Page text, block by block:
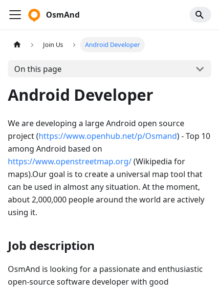
OsmAnd
Join Us Android Developer
On this page
Android Developer
We are developing a large Android open source
project (https://www.openhub.net/p/Osmand) - Top 10
among Android based on
https://www.openstreetmap.org/(Wikipedia for
maps).Our goal is to create a universal map tool that
can be used in almost any situation. At the moment,
about 2,000,000 people around the world are actively
using it.
Job description
OsmAnd is looking for a passionate and enthusiastic
open-source software developer with good